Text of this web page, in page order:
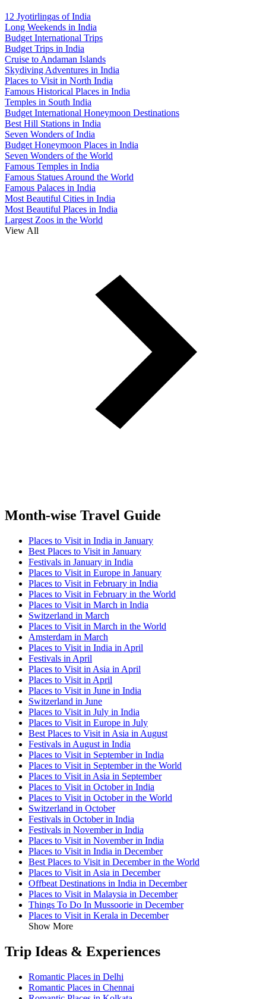
12 Jyotirlingas of India
Long Weekends in India
Budget International Trips
Budget Trips in India
Cruise to Andaman Islands
Skydiving Adventures in India
Places to Visit in North India
Famous Historical Places in India
Temples in South India
Budget International Honeymoon Destinations
Best Hill Stations in India
Seven Wonders of India
Budget Honeymoon Places in India
Seven Wonders of the World
Famous Temples in India
Famous Statues Around the World
Famous Palaces in India
Most Beautiful Cities in India
Most Beautiful Places in India
Largest Zoos in the World
View All
Month-wise Travel Guide
Places to Visit in India in January
Best Places to Visit in January
Festivals in January in India
Places to Visit in Europe in January
Places to Visit in February in India
Places to Visit in February in the World
Places to Visit in March in India
Switzerland in March
Places to Visit in March in the World
Amsterdam in March
Places to Visit in India in April
Festivals in April
Places to Visit in Asia in April
Places to Visit in April
Places to Visit in June in India
Switzerland in June
Places to Visit in July in India
Places to Visit in Europe in July
Best Places to Visit in Asia in August
Festivals in August in India
Places to Visit in September in India
Places to Visit in September in the World
Places to Visit in Asia in September
Places to Visit in October in India
Places to Visit in October in the World
Switzerland in October
Festivals in October in India
Festivals in November in India
Places to Visit in November in India
Places to Visit in India in December
Best Places to Visit in December in the World
Places to Visit in Asia in December
Offbeat Destinations in India in December
Places to Visit in Malaysia in December
Things To Do In Mussoorie in December
Places to Visit in Kerala in December
Show More
Trip Ideas & Experiences
Romantic Places in Delhi
Romantic Places in Chennai